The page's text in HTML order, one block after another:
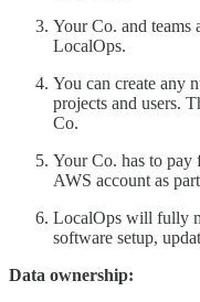
Your Co. and teams
LocalOps.
You can create any
projects and users.
Co.
Your Co. has to pay
AWS account as
LocalOps will fully
software setup,
Data ownership: